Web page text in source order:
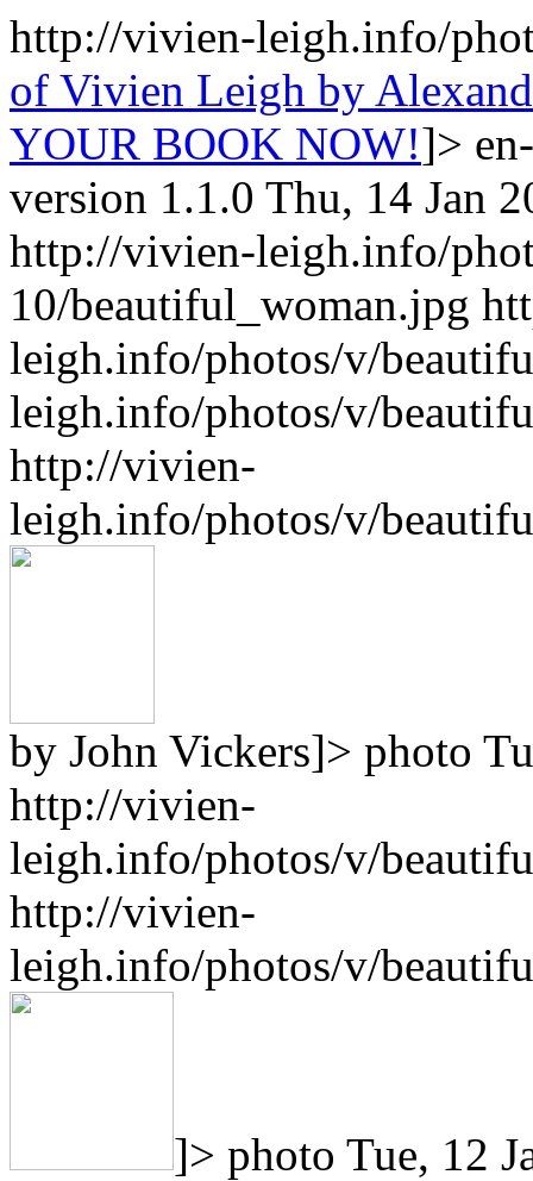
http://vivien-leigh.info/
of Vivien Leigh by
YOUR BOOK NOW!]>
version 1.1.0 Thu, 14 Jan
http://vivien-leigh.info/
10/beautiful_woman.jpg
leigh.info/photos/v/
leigh.info/photos/v/
http://vivien-
leigh.info/photos/v/
by John Vickers]> photo
http://vivien-
leigh.info/photos/v/
http://vivien-
leigh.info/photos/v/
]> photo Tue, 12